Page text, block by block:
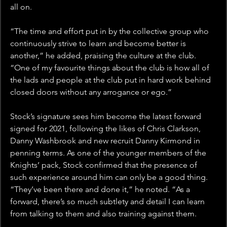
all on.
“The time and effort put in by the collective group who
continuously strive to learn and become better is
another,” he added, praising the culture at the club.
“One of my favourite things about the club is how all of
the lads and people at the club put in hard work behind
closed doors without any arrogance or ego.”
Stock’s signature sees him become the latest forward
signed for 2021, following the likes of Chris Clarkson,
Danny Washbrook and new recruit Danny Kirmond in
penning terms. As one of the younger members of the
Knights’ pack, Stock confirmed that the presence of
such experience around him can only be a good thing.
“They’ve been there and done it,” he noted. “As a
forward, there’s so much subtlety and detail I can learn
from talking to them and also training against them.